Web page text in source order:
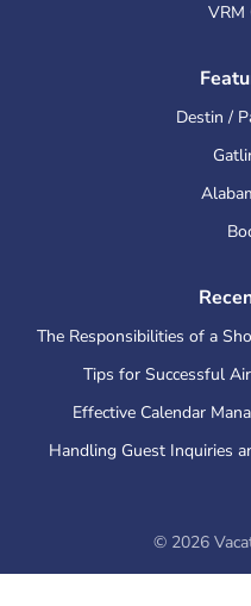
VRM
Destin /
The Responsibilities of a
Tips for Successful
Effective Calendar
Handling Guest Inquiries
© 2026